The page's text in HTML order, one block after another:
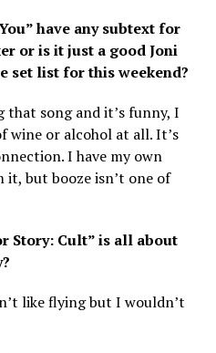
have any subtext for
or is it just a good Joni
set list for this weekend?
that song and it’s funny, I
wine or alcohol at all. It’s
I have my own
but booze isn’t one of
Story: Cult” is all about
like flying but I wouldn’t